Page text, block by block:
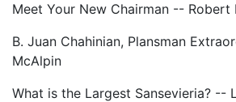
Meet Your New Chairman -- Robert
B. Juan Chahinian, Plansman
McAlpin
What is the Largest Sansevieria? --